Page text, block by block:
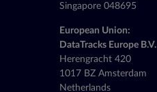
Singapore 048695
European Union:
DataTracks Europe B.V.
Herengracht 420
1017 BZ Amsterdam
Netherlands